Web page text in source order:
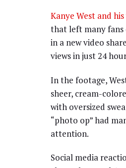
Kanye West and
that left many fans
in a new video
views in just 24
In the footage,
sheer, cream-
with oversized
“photo op” had
attention.
Social media